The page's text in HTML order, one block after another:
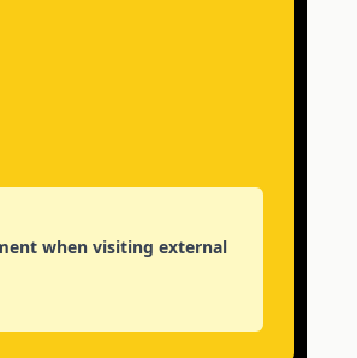
when visiting external